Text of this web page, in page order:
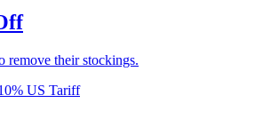
remove their stockings.
US Tariff